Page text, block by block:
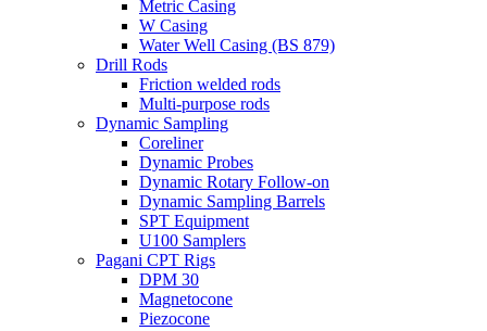
Metric Casing
W Casing
Water Well Casing (BS 879)
Drill Rods
Friction welded rods
Multi-purpose rods
Dynamic Sampling
Coreliner
Dynamic Probes
Dynamic Rotary Follow-on
Dynamic Sampling Barrels
SPT Equipment
U100 Samplers
Pagani CPT Rigs
DPM 30
Magnetocone
Piezocone